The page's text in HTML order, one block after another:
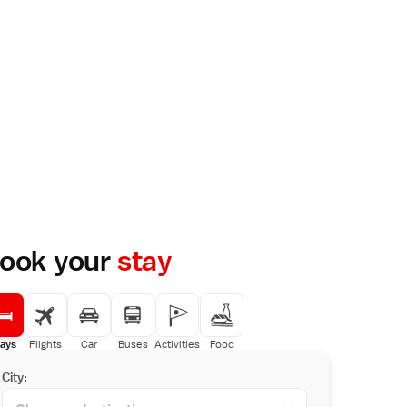
yourstay
Flights Car Buses Activities Food
City: